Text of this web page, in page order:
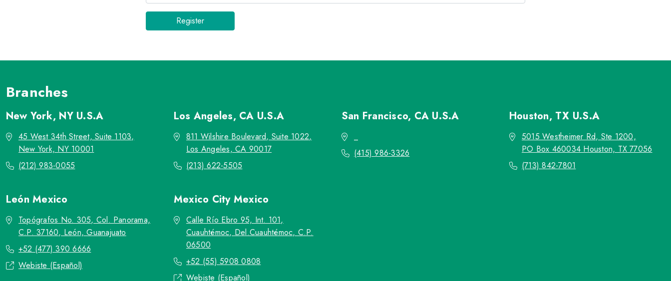
Branches
New York, NY U.S.A
45 West 34th Street, Suite 1103,
New York, NY 10001
(212) 983-0055
Los Angeles, CA U.S.A
811 Wilshire Boulevard, Suite 1022,
Los Angeles, CA 90017
(213) 622-5505
San Francisco, CA U.S.A
(415) 986-3326
Houston, TX U.S.A
5015 Westheimer Rd, Ste 1200,
PO Box 460034 Houston, TX 77056
(713) 842-7801
LeónMexico
Topógrafos No. 305, Col. Panorama,
C.P. 37160, León, Guanajuato
+52 (477) 390 6666
Webiste (Español)
Mexico City Mexico
Calle Río Ebro 95, Int. 101,
Cuauhtémoc, Del.Cuauhtémoc, C.P.
06500
+52 (55) 5908 0808
Webiste (Español)